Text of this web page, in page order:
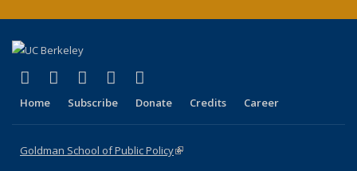
X (formerly Twitter)
(link is external)
LinkedIn
(link is external)
YouTube
(link is external)
Instagram
(link is external)
Home Subscribe Donate Credits Career
Goldman School of Public Policy(link is external)